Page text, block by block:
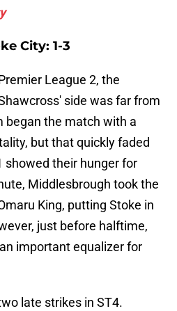
City: 1-3
League 2, the
side was far from
began the match with a
but that quickly faded
showed their hunger for
Middlesbrough took the
King, putting Stoke in
just before halftime,
important equalizer for
late strikes in ST4.